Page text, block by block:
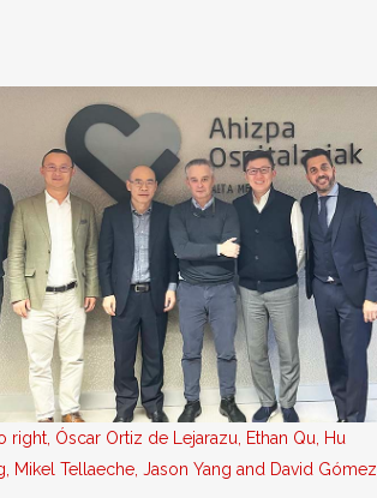
right, Óscar Ortiz de Lejarazu, Ethan Qu, Hu
Mikel Tellaeche, Jason Yang and David Gómez.